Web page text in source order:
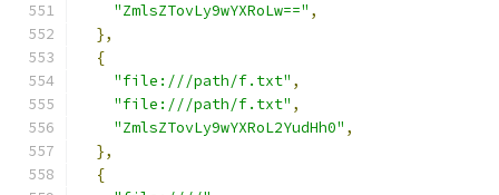
"ZmlsZTovLy9wYXRoLw==" ,
},
{
"file:///path/f.txt" ,
"file:///path/f.txt" ,
"ZmlsZTovLy9wYXRoL2YudHh0" ,
},
{